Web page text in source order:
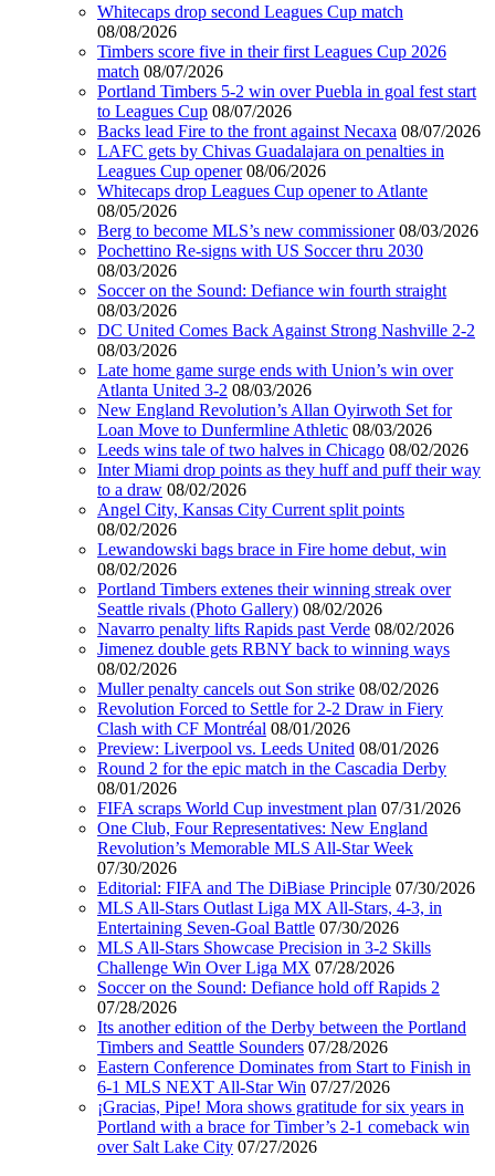
Whitecaps drop second Leagues Cup match
08/08/2026
Timbers score five in their first Leagues Cup 2026
match 08/07/2026
Portland Timbers 5-2 win over Puebla in goal fest start
to Leagues Cup 08/07/2026
Backs lead Fire to the front against Necaxa 08/07/2026
LAFC gets by Chivas Guadalajara on penalties in
Leagues Cup opener 08/06/2026
Whitecaps drop Leagues Cup opener to Atlante
08/05/2026
Berg to become MLS’s new commissioner 08/03/2026
Pochettino Re-signs with US Soccer thru 2030
08/03/2026
Soccer on the Sound: Defiance win fourth straight
08/03/2026
DC United Comes Back Against Strong Nashville 2-2
08/03/2026
Late home game surge ends with Union’s win over
Atlanta United 3-2 08/03/2026
New England Revolution’s Allan Oyirwoth Set for
Loan Move to Dunfermline Athletic 08/03/2026
Leeds wins tale of two halves in Chicago 08/02/2026
Inter Miami drop points as they huff and puff their way
to a draw 08/02/2026
Angel City, Kansas City Current split points
08/02/2026
Lewandowski bags brace in Fire home debut, win
08/02/2026
Portland Timbers extenes their winning streak over
Seattle rivals (Photo Gallery) 08/02/2026
Navarro penalty lifts Rapids past Verde 08/02/2026
Jimenez double gets RBNY back to winning ways
08/02/2026
Muller penalty cancels out Son strike 08/02/2026
Revolution Forced to Settle for 2-2 Draw in Fiery
Clash with CF Montréal 08/01/2026
Preview: Liverpool vs. Leeds United 08/01/2026
Round 2 for the epic match in the Cascadia Derby
08/01/2026
FIFA scraps World Cup investment plan 07/31/2026
One Club, Four Representatives: New England
Revolution’s Memorable MLS All-Star Week
07/30/2026
Editorial: FIFA and The DiBiase Principle 07/30/2026
MLS All-Stars Outlast Liga MX All-Stars, 4-3, in
Entertaining Seven-Goal Battle 07/30/2026
MLS All-Stars Showcase Precision in 3-2 Skills
Challenge Win Over Liga MX 07/28/2026
Soccer on the Sound: Defiance hold off Rapids 2
07/28/2026
Its another edition of the Derby between the Portland
Timbers and Seattle Sounders 07/28/2026
Eastern Conference Dominates from Start to Finish in
6-1 MLS NEXT All-Star Win 07/27/2026
¡Gracias, Pipe! Mora shows gratitude for six years in
Portland with a brace for Timber’s 2-1 comeback win
over Salt Lake City 07/27/2026